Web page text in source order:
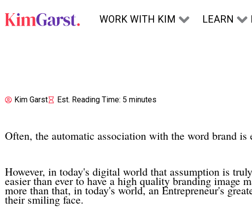
WORK WITH KIM LEARN
Kim Garst Est. Reading Time: 5 minutes
Often, the automatic association with the word brand is
However, in today's digital world that assumption is
easier than ever to have a high quality branding image
more than that, in today's world, an Entrepreneur's
their smiling face.